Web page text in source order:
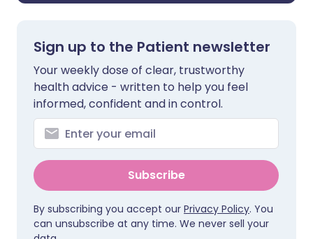
Sign up to the Patient newsletter
Your weekly dose of clear, trustworthy
health advice - written to help you feel
informed, confident and in control.
Subscribe
By subscribing you accept our Privacy Policy. You
can unsubscribe at any time. We never sell your